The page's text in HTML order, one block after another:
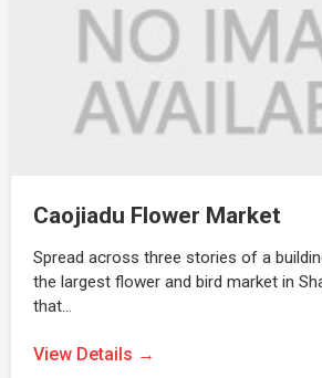
Caojiadu Flower Market
Spread across three stories of a
the largest flower and bird market in
that…
View Details →